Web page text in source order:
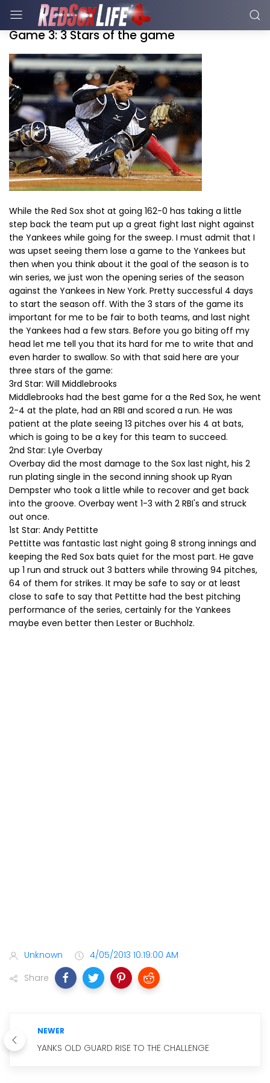
Game 3: 3 Stars of the game
While the Red Sox shot at going 162-0 has taking a little
step back the team put up a great fight last night against
the Yankees while going for the sweep. I must admit that I
was upset seeing them lose a game to the Yankees but
then when you think about it the goal of the season is to
win series, we just won the opening series of the season
against the Yankees in New York. Pretty successful 4 days
to start the season off. With the 3 stars of the game its
important for me to be fair to both teams, and last night
the Yankees had a few stars. Before you go biting off my
head let me tell you that its hard for me to write that and
even harder to swallow. So with that said here are your
three stars of the game:
3rd Star: Will Middlebrooks
Middlebrooks had the best game for a the Red Sox, he went
2-4 at the plate, had an RBI and scored a run. He was
patient at the plate seeing 13 pitches over his 4 at bats,
which is going to be a key for this team to succeed.
2nd Star: Lyle Overbay
Overbay did the most damage to the Sox last night, his 2
run plating single in the second inning shook up Ryan
Dempster who took a little while to recover and get back
into the groove. Overbay went 1-3 with 2 RBI's and struck
out once.
1st Star: Andy Pettitte
Pettitte was fantastic last night going 8 strong innings and
keeping the Red Sox bats quiet for the most part. He gave
up 1 run and struck out 3 batters while throwing 94 pitches,
64 of them for strikes. It may be safe to say or at least
close to safe to say that Pettitte had the best pitching
performance of the series, certainly for the Yankees
maybe even better then Lester or Buchholz.
Unknown
4/05/2013 10:19:00 AM
Share
NEWER
YANKS OLD GUARD RISE TO THE CHALLENGE